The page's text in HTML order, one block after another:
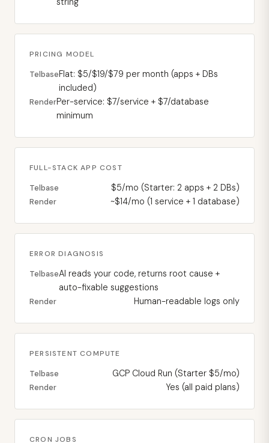
PRICING MODEL
TelbaseFlat: $5/$19/$79 per month (apps + DBs
included)
RenderPer-service: $7/service + $7/database
minimum
FULL-STACK APP COST
Telbase $5/mo (Starter: 2 apps + 2 DBs)
Render ~$14/mo (1 service + 1 database)
ERROR DIAGNOSIS
TelbaseAI reads your code, returns root cause +
auto-fixable suggestions
Render Human-readable logs only
PERSISTENT COMPUTE
Telbase GCP Cloud Run (Starter $5/mo)
Render Yes (all paid plans)
CRON JOBS